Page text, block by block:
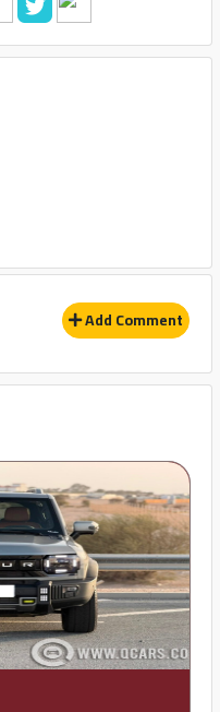
Add Comment